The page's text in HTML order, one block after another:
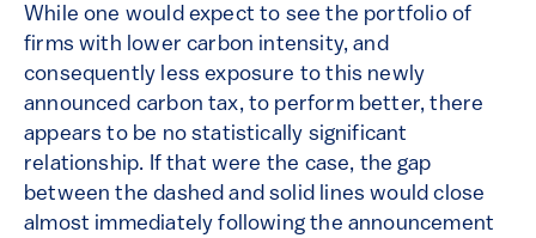
While one would expect to see the portfolio of
firms with lower carbon intensity, and
consequently less exposure to this newly
announced carbon tax, to perform better, there
appears to be no statistically significant
relationship. If that were the case, the gap
between the dashed and solid lines would close
almost immediately following the announcement